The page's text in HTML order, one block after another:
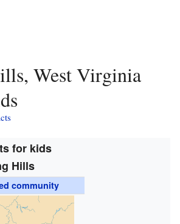
for kids
Hills
community